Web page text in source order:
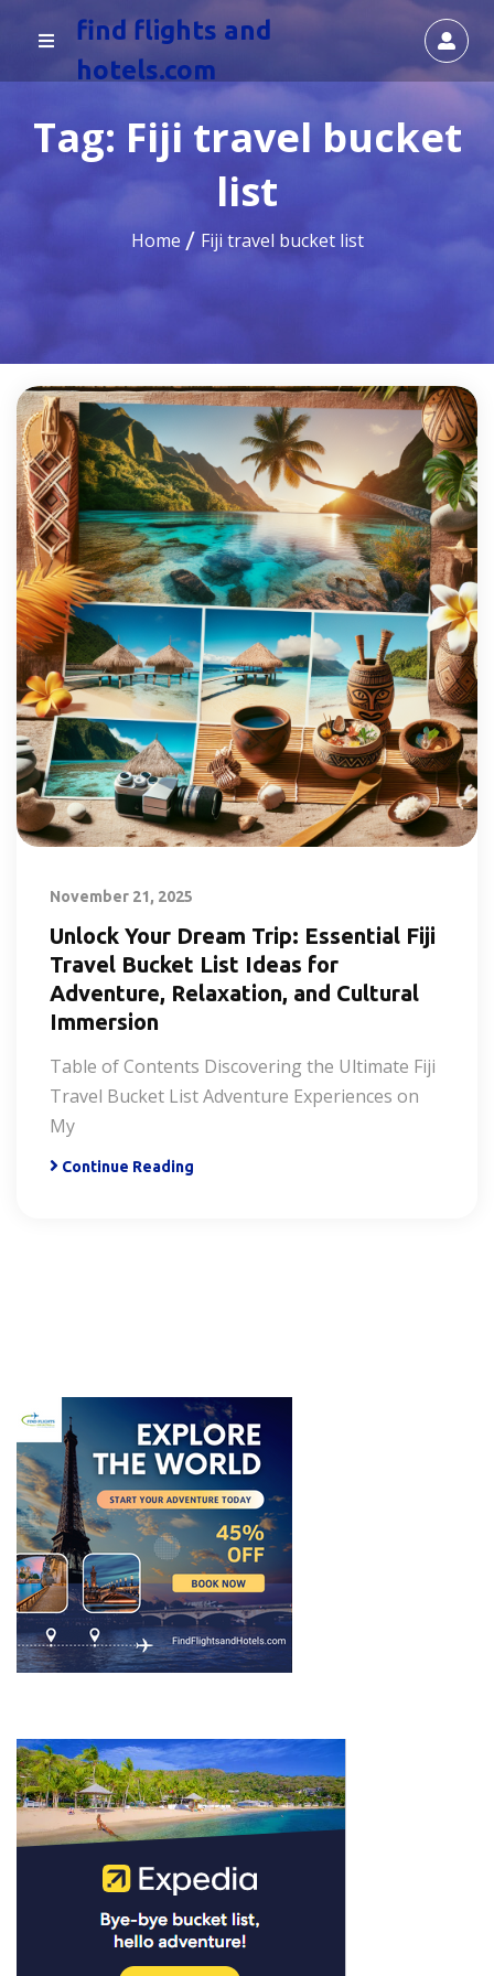
find flights and
hotels.com
Tag: Fiji travel bucket
list
Home Fiji travel bucket list
November 21, 2025
Unlock Your Dream Trip: Essential Fiji
Travel Bucket List Ideas for
Adventure, Relaxation, and Cultural
Immersion
Table of Contents Discovering the Ultimate Fiji
Travel Bucket List Adventure Experiences on
My
Continue Reading